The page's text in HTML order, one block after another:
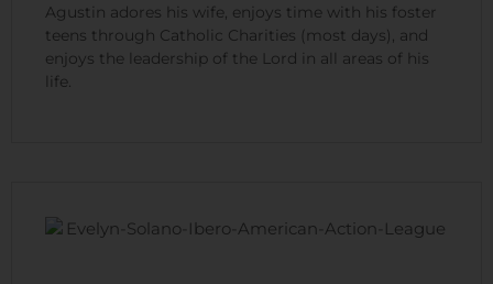
Agustin adores his wife, enjoys time with his foster
teens through Catholic Charities (most days), and
enjoys the leadership of the Lord in all areas of his
life.